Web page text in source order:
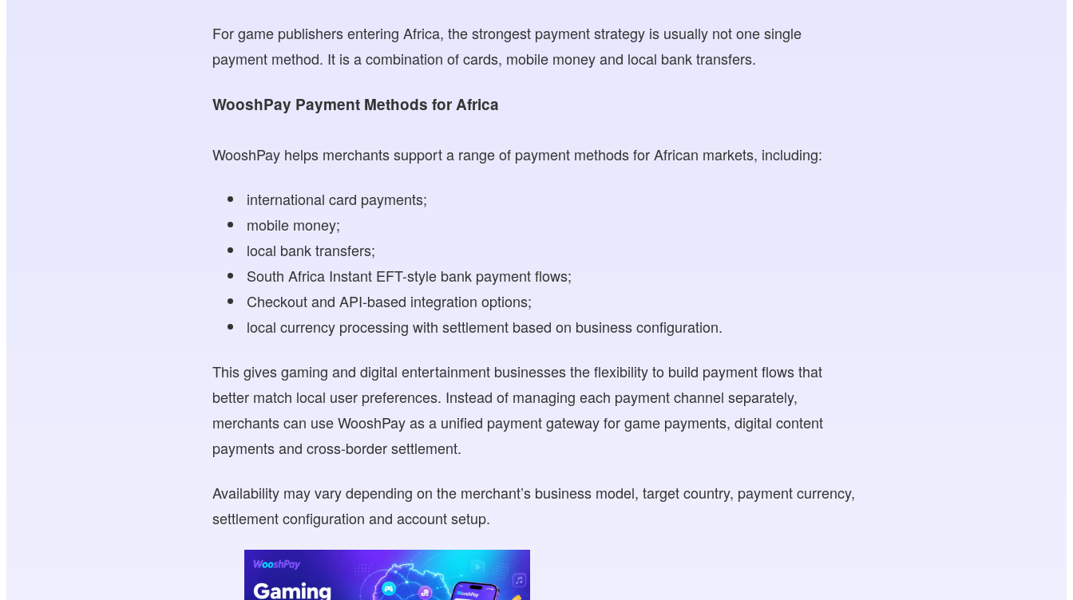
For game publishers entering Africa, the strongest payment strategy is usually not one single
payment method. It is a combination of cards, mobile money and local bank transfers.
WooshPay Payment Methods for Africa
WooshPay helps merchants support a range of payment methods for African markets, including:
international card payments;
mobile money;
local bank transfers;
South Africa Instant EFT-style bank payment flows;
Checkout and API-based integration options;
local currency processing with settlement based on business configuration.
This gives gaming and digital entertainment businesses the flexibility to build payment flows that
better match local user preferences. Instead of managing each payment channel separately,
merchants can use WooshPay as a unified payment gateway for game payments, digital content
payments and cross-border settlement.
Availability may vary depending on the merchant’s business model, target country, payment currency,
settlement configuration and account setup.